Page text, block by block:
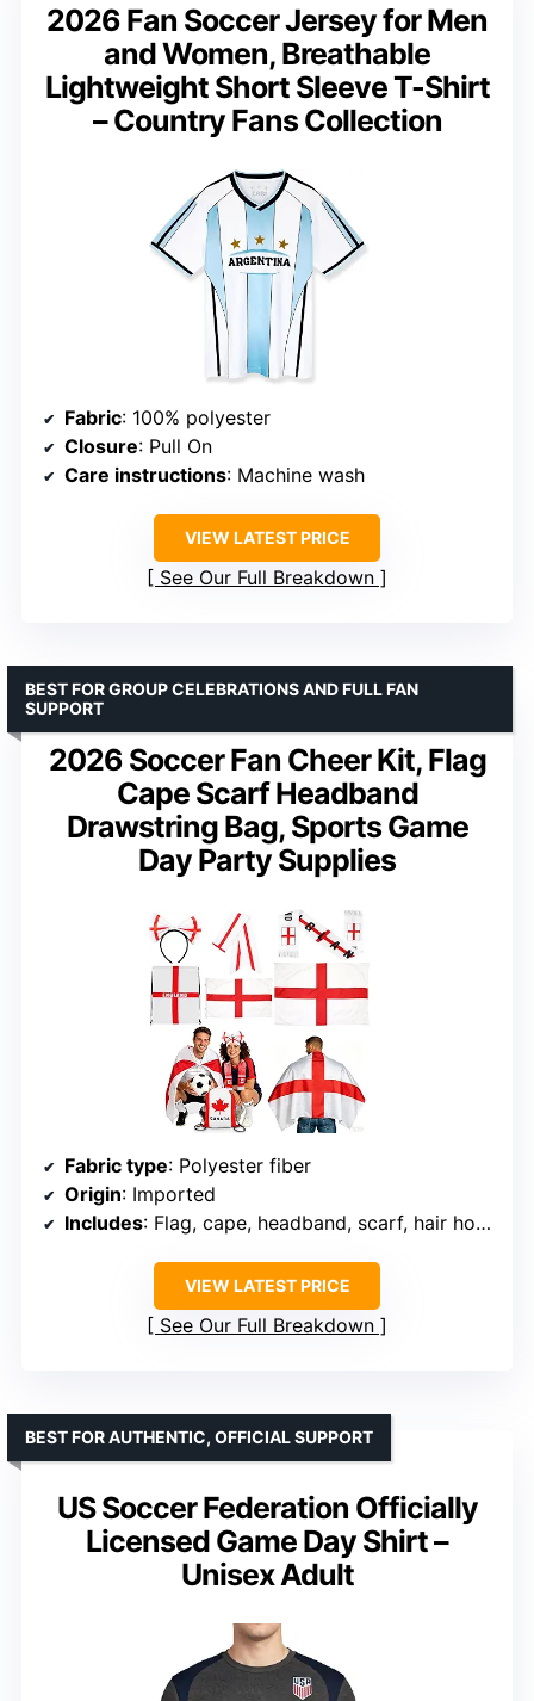
2026 Fan Soccer Jersey for Men
and Women, Breathable
Lightweight Short Sleeve T-Shirt
– Country Fans Collection
Fabric: 100% polyester
Closure: Pull On
Care instructions: Machine wash
VIEW LATEST PRICE
See Our Full Breakdown
2026 Soccer Fan Cheer Kit, Flag
Cape Scarf Headband
Drawstring Bag, Sports Game
Day Party Supplies
BEST FOR GROUP CELEBRATIONS AND FULL FAN
SUPPORT
Fabric type: Polyester fiber
Origin: Imported
Includes: Flag, cape, headband, scarf, hair hoop, drawstring bag
VIEW LATEST PRICE
See Our Full Breakdown
US Soccer Federation Officially
Licensed Game Day Shirt –
Unisex Adult
BEST FOR AUTHENTIC, OFFICIAL SUPPORT